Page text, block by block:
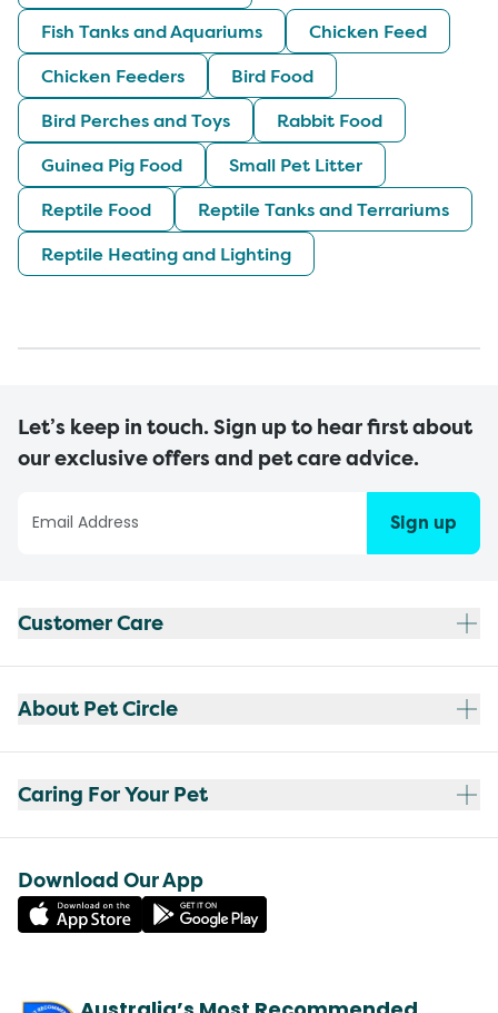
Fish Tanks and Aquariums
Chicken Feed
Chicken Feeders
Bird Food
Bird Perches and Toys
Rabbit Food
Guinea Pig Food
Small Pet Litter
Reptile Food
Reptile Tanks and Terrariums
Reptile Heating and Lighting
Let’s keep in touch. Sign up to hear first about
our exclusive offers and pet care advice.
Sign up
Customer Care
About Pet Circle
Caring For Your Pet
Download Our App